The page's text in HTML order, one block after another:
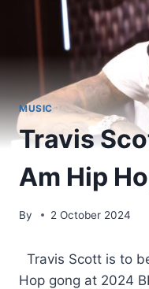
MUSIC
Travis
Am Hip
By 2 October 2024
Travis Scott is to
Hop gong at 2024